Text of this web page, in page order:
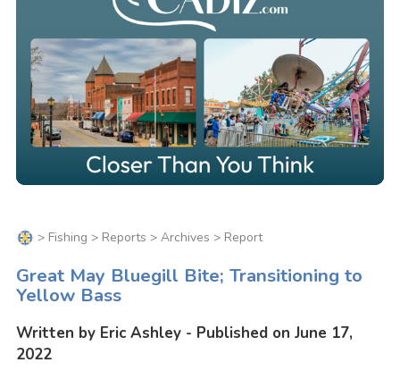
> Fishing > Reports > Archives > Report
Great May Bluegill Bite; Transitioning to
Yellow Bass
Written by Eric Ashley - Published on June 17,
2022